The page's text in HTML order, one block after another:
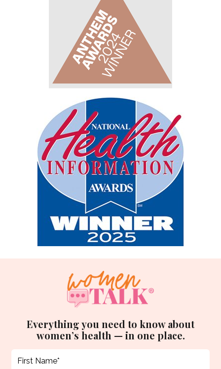
Everything you need to know about
women’s health — in one place.